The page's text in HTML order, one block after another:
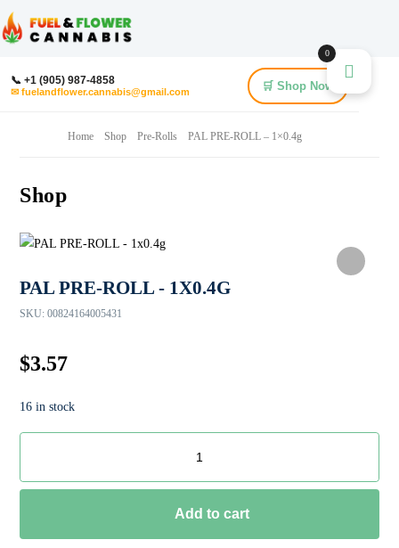
📞 +1 (905) 987-4858
✉ fuelandflower.cannabis@gmail.com 🛒 Shop Now
Home Shop Pre-Rolls PAL PRE-ROLL – 1×0.4g
Shop
PAL PRE-ROLL - 1X0.4G
SKU: 00824164005431
$3.57
16 in stock
Add to cart
0